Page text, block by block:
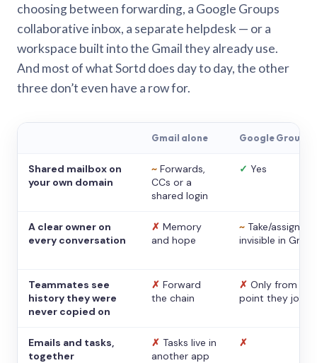
choosing between forwarding, a Google Groups
collaborative inbox, a separate helpdesk — or a
workspace built into the Gmail they already use.
And most of what Sortd does day to day, the other
three don’t even have a row for.
Gmail alone Google Groups
Shared mailbox on
your own domain
~ Forwards,
CCs or a
shared login
✓ Yes
A clear owner on
every conversation
✗ Memory
and hope
~ Take/assign,
invisible in Gmail
Teammates see
history they were
never copied on
✗ Forward
the chain
✗ Only from the
point they
Emails and tasks,
together
✗ Tasks live in
another app
✗